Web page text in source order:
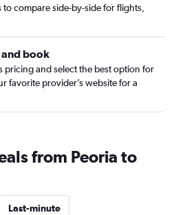
compare side-by-side for flights,
and book
pricing and select the best option for
favorite provider’s website for a
from Peoria to
Last-minute